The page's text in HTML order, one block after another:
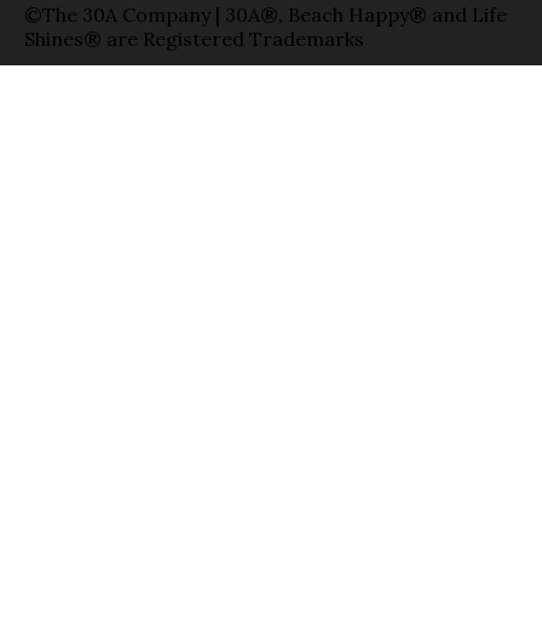
©The 30A Company | 30A®, Beach Happy® and Life
Shines® are Registered Trademarks